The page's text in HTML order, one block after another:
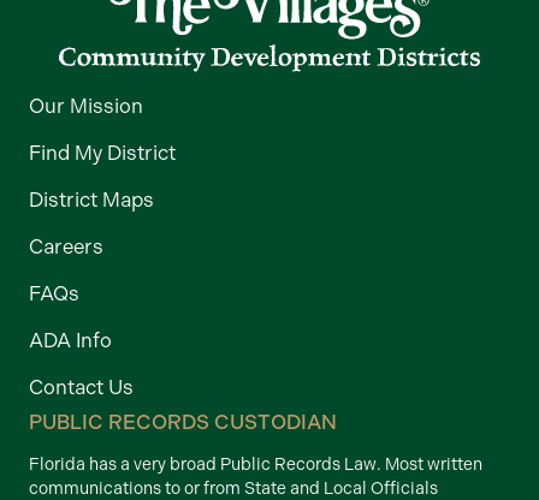
Our Mission
Find My District
District Maps
Careers
FAQs
ADA Info
Contact Us
PUBLIC RECORDS CUSTODIAN
Florida has a very broad Public Records Law. Most written
communications to or from State and Local Officials